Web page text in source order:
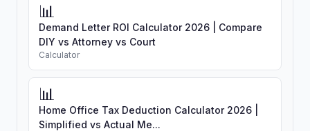
📊
Demand Letter ROI Calculator 2026 | Compare
DIY vs Attorney vs Court
Calculator
📊
Home Office Tax Deduction Calculator 2026 |
Simplified vs Actual Me...